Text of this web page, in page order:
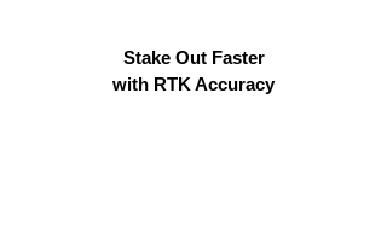
Stake Out Faster
with RTK Accuracy